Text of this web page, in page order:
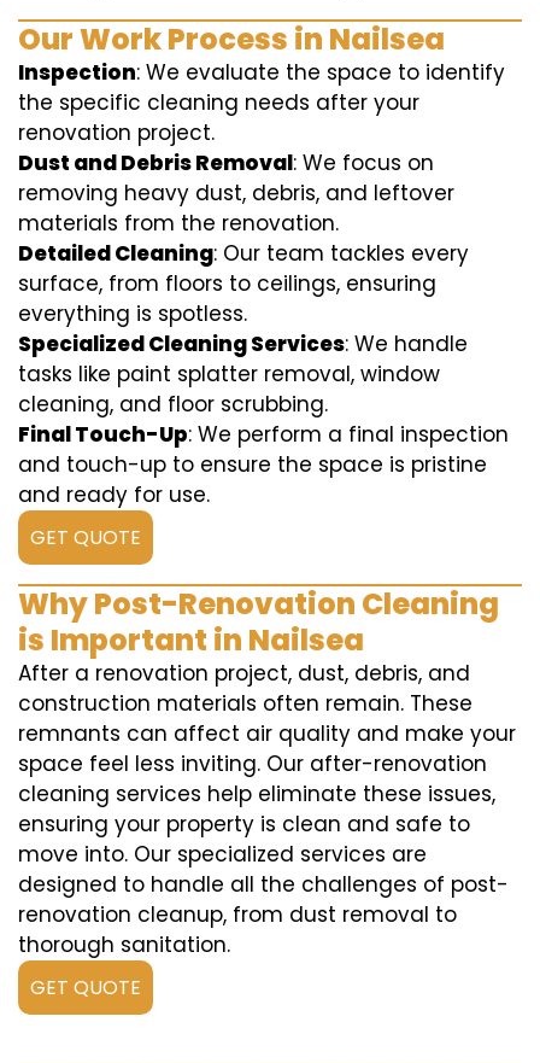
Our Work Process in Nailsea
Inspection: We evaluate the space to identify
the specific cleaning needs after your
renovation project.
Dust and Debris Removal: We focus on
removing heavy dust, debris, and leftover
materials from the renovation.
Detailed Cleaning: Our team tackles every
surface, from floors to ceilings, ensuring
everything is spotless.
Specialized Cleaning Services: We handle
tasks like paint splatter removal, window
cleaning, and floor scrubbing.
Final Touch-Up: We perform a final inspection
and touch-up to ensure the space is pristine
and ready for use.
GET QUOTE
Why Post-Renovation Cleaning
is Important in Nailsea
After a renovation project, dust, debris, and
construction materials often remain. These
remnants can affect air quality and make your
space feel less inviting. Our after-renovation
cleaning services help eliminate these issues,
ensuring your property is clean and safe to
move into. Our specialized services are
designed to handle all the challenges of post-
renovation cleanup, from dust removal to
thorough sanitation.
GET QUOTE